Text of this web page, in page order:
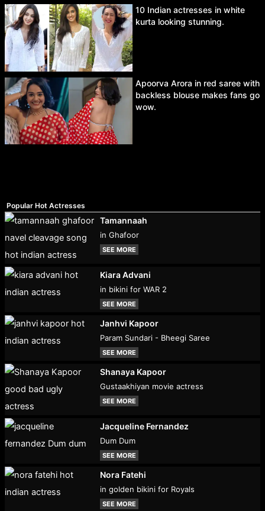
10 Indian actresses in white
kurta looking stunning.
Apoorva Arora in red saree with
backless blouse makes fans go
wow.
Popular Hot Actresses
Tamannaah
in Ghafoor
SEE MORE
Kiara Advani
in bikini for WAR 2
SEE MORE
Janhvi Kapoor
Param Sundari - Bheegi Saree
SEE MORE
Shanaya Kapoor
Gustaakhiyan movie actress
SEE MORE
Jacqueline Fernandez
Dum Dum
SEE MORE
Nora Fatehi
in golden bikini for Royals
SEE MORE